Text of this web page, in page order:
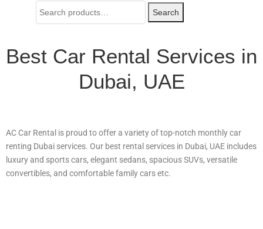
Search
Best Car Rental Services in
Dubai, UAE
AC Car Rental is proud to offer a variety of top-notch monthly car
renting Dubai services. Our best rental services in Dubai, UAE includes
luxury and sports cars, elegant sedans, spacious SUVs, versatile
convertibles, and comfortable family cars etc.